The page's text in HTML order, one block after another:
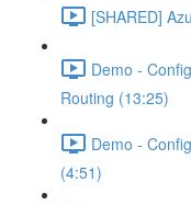
[SHARED]
Demo -
Routing (13:25)
Demo -
(4:51)